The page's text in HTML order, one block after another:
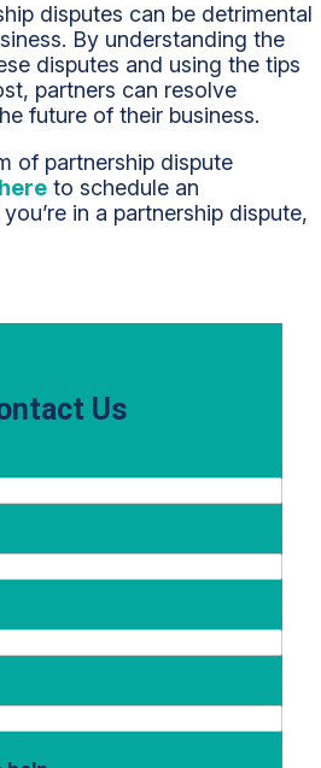
disputes can be detrimental
By understanding the
disputes and using the tips
partners can resolve
future of their business.
of partnership dispute
here to schedule an
in a partnership dispute,
Us